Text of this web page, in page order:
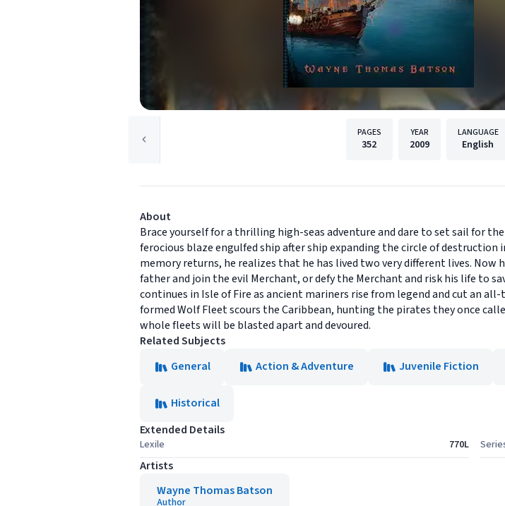
PAGES
352
YEAR
2009
LANGUAGE
English
About
Brace yourself for a thrilling high-seas adventure and dare to set sail for
ferocious blaze engulfed ship after ship expanding the circle of destruction
memory returns, he realizes that he has lived two very different lives.
father and join the evil Merchant, or defy the Merchant and risk his life to
continues in Isle of Fire as ancient mariners rise from legend and cut an
formed Wolf Fleet scours the Caribbean, hunting the pirates they once
whole fleets will be blasted apart and devoured.
Related Subjects
General
Action & Adventure Juvenile Fiction
Historical
Extended Details
Lexile 770L
Artists
Wayne Thomas Batson
Author